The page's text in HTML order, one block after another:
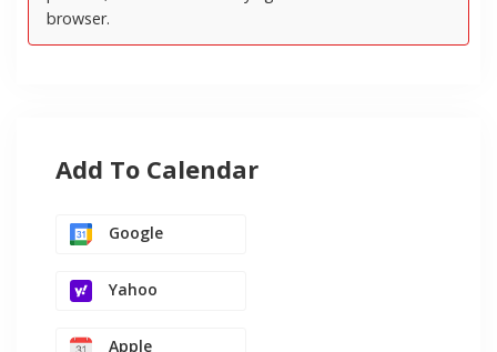
Add To Calendar
Google
Yahoo
Apple